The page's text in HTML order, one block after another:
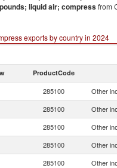
liquid air; compressfrom
exports by country in 2024
ProductCode
285100 Other
285100 Other
285100 Other
285100 Other
285100 Other